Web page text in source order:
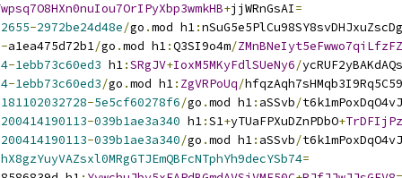
+jjWRnGsAI=
-2972be24d48e/go .mod h1:
-a1ea475d72b1/go .mod h1:Q3SI9o4m/
-1ebb73c60ed3 h1:SRgJV+IoxM5MKyFdlSUeNy6/
-1ebb73c60ed3/go .mod h1: ZgVRPoUq/
-5e5cf60278f6/go .mod h1: aSSvb/
-039b1ae3a340 h1:S1+yTUaFPXuDZnPDbO+
-039b1ae3a340/go .mod h1: aSSvb/
=